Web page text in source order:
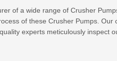
of a wide range of Crusher
of these Crusher Pumps.
experts meticulously inspect